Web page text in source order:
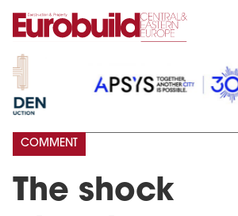
The shock
COMMENT